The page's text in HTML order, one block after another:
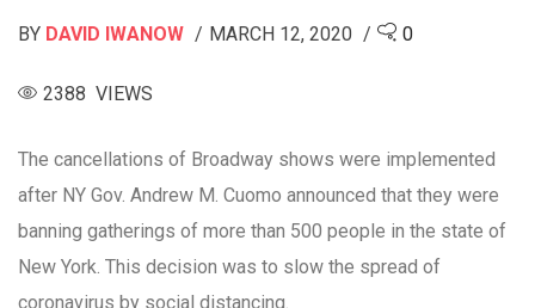
BY DAVID IWANOW MARCH 12, 2020 0
2388 VIEWS
The cancellations of Broadway shows were implemented
after NY Gov. Andrew M. Cuomo announced that they were
banning gatherings of more than 500 people in the state of
New York. This decision was to slow the spread of
coronavirus by social distancing.